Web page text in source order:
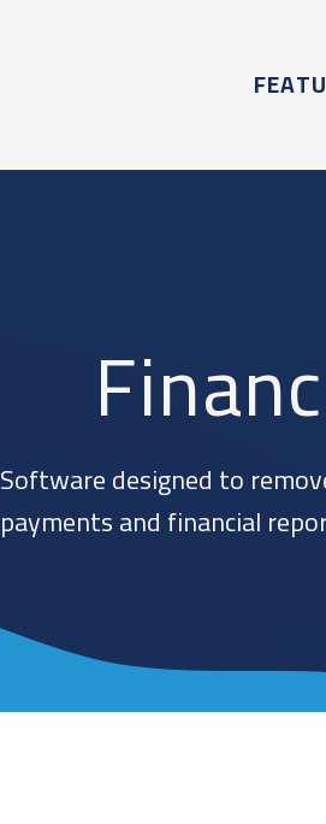
Software designed to
payments and financial